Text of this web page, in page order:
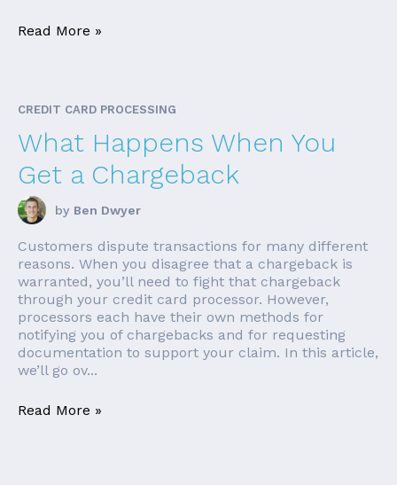
Read More »
CREDIT CARD PROCESSING
What Happens When You
Get a Chargeback
by Ben Dwyer
Customers dispute transactions for many different
reasons. When you disagree that a chargeback is
warranted, you’ll need to fight that chargeback
through your credit card processor. However,
processors each have their own methods for
notifying you of chargebacks and for requesting
documentation to support your claim. In this article,
we’ll go ov...
Read More »